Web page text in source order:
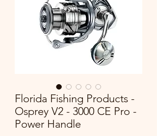
Florida Fishing Products -
Osprey V2 - 3000 CE Pro -
Power Handle